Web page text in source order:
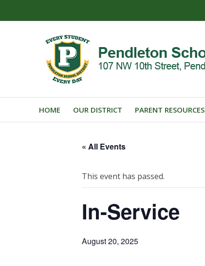
HOME OUR DISTRICT PARENT RESOURCES
« All Events
This event has passed.
In-Service
August 20, 2025